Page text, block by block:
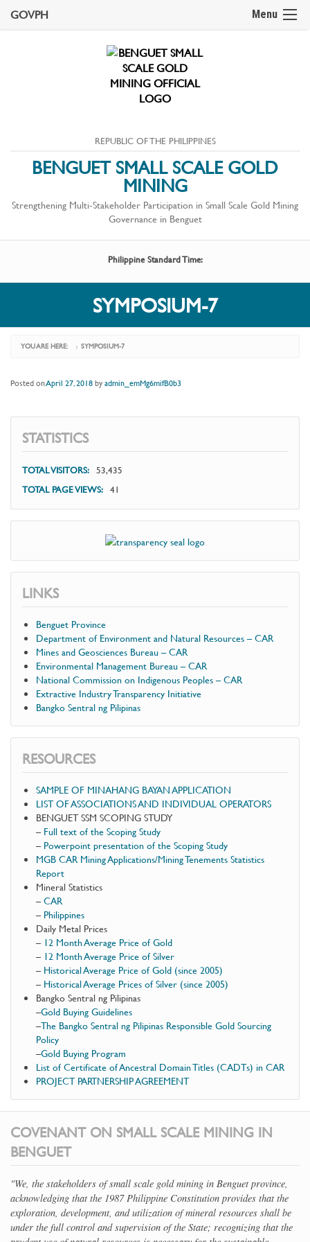
Menu
GOVPH
REPUBLIC OF THE PHILIPPINES
BENGUET SMALL SCALE GOLD
MINING
Strengthening Multi-Stakeholder Participation in Small Scale Gold Mining
Governance in Benguet
Philippine Standard Time:
SYMPOSIUM-7
YOU ARE HERE: › SYMPOSIUM-7
Posted onApril 27, 2018byadmin_emMg6mifB0b3
STATISTICS
TOTAL VISITORS: 53,435
TOTAL PAGE VIEWS: 41
LINKS
Benguet Province
Department of Environment and Natural Resources – CAR
Mines and Geosciences Bureau – CAR
Environmental Management Bureau – CAR
National Commission on Indigenous Peoples – CAR
Extractive Industry Transparency Initiative
Bangko Sentral ng Pilipinas
RESOURCES
SAMPLE OF MINAHANG BAYAN APPLICATION
LIST OF ASSOCIATIONS AND INDIVIDUAL OPERATORS
BENGUET SSM SCOPING STUDY
–Full text of the Scoping Study
–Powerpoint presentation of the Scoping Study
MGB CAR Mining Applications/Mining Tenements Statistics
Report
Mineral Statistics
–CAR
–Philippines
Daily Metal Prices
– 12 Month Average Price of Gold
– 12 Month Average Price of Silver
–Historical Average Price of Gold (since 2005)
–Historical Average Prices of Silver (since 2005)
Bangko Sentral ng Pilipinas
–Gold Buying Guidelines
–The Bangko Sentral ng Pilipinas Responsible Gold Sourcing
Policy
–Gold Buying Program
List of Certificate of Ancestral Domain Titles (CADTs) in CAR
PROJECT PARTNERSHIP AGREEMENT
COVENANT ON SMALL SCALE MINING IN
BENGUET
"We, the stakeholders of small scale gold mining in Benguet province,
acknowledging that the 1987 Philippine Constitution provides that the
exploration, development, and utilization of mineral resources shall be
under the full control and supervision of the State; recognizing that the